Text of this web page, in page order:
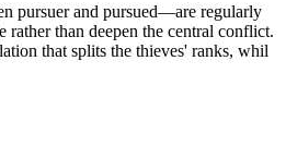
pursuer and pursued—are regularly
than deepen the central conflict.
that splits the thieves' ranks, whil